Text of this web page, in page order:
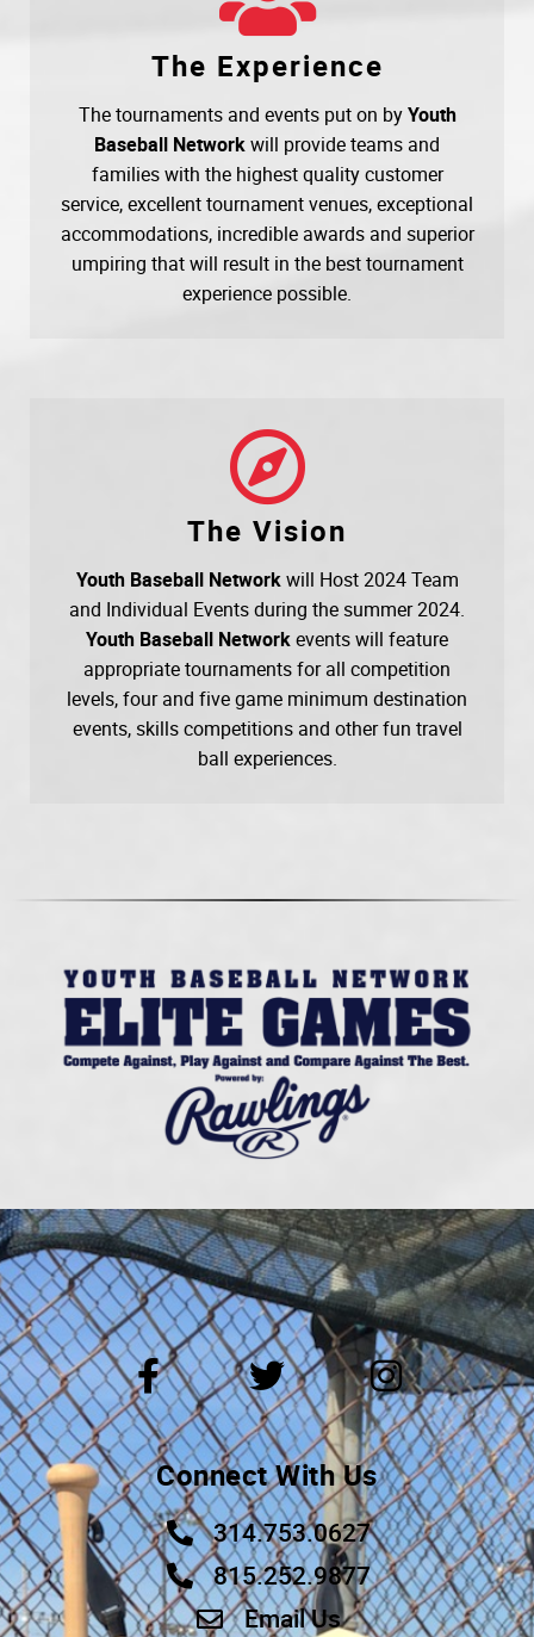
The Experience
The tournaments and events put on byYouth
Baseball Networkwill provide teams and
families with the highest quality customer
service, excellent tournament venues, exceptional
accommodations, incredible awards and superior
umpiring that will result in the best tournament
experience possible.
The Vision
Youth Baseball Networkwill Host 2024 Team
and Individual Events during the summer 2024.
Youth Baseball Networkevents will feature
appropriate tournaments for all competition
levels, four and five game minimum destination
events, skills competitions and other fun travel
ball experiences.
Connect With Us
314.753.0627
815.252.9877
Email Us